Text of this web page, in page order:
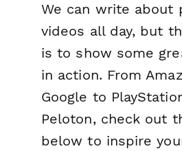
We can write about
videos all day, but
is to show some
in action. From
Google to
Peloton, check out
below to inspire